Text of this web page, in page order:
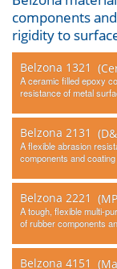
components
rigidity to
Belzona 1321
A ceramic filled epoxy
resistance of metal
Belzona 2131
A flexible abrasion
components and
Belzona 2221
A tough, flexible multi-
of rubber components
Belzona 4151